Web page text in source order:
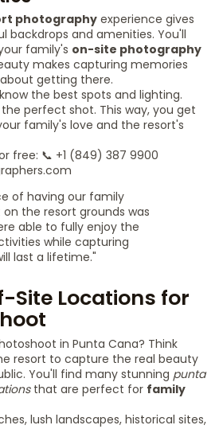
photography experience gives
backdrops and amenities. You'll
family's on-site photography
makes capturing memories
getting there.
the best spots and lighting.
perfect shot. This way, you get
family's love and the resort's
free: 📞 +1 (849) 387 9900
of having our family
the resort grounds was
able to fully enjoy the
while capturing
last a lifetime."
Site Locations for
in Punta Cana? Think
resort to capture the real beauty
You'll find many stunning punta
that are perfect for family
lush landscapes, historical sites,